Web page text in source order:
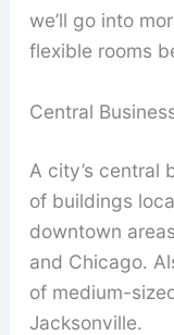
we’ll go into
flexible rooms
Central
A city’s central
of buildings
downtown
and Chicago.
of medium-
Jacksonville.